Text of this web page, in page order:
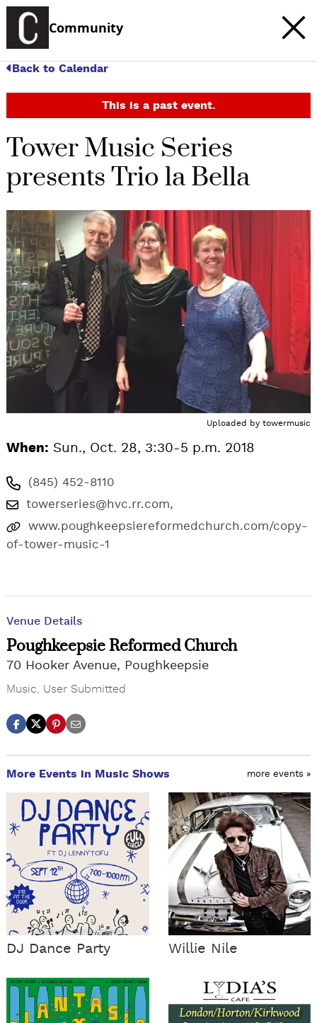
Community
Back to Calendar
This is a past event.
Tower Music Series
presents Trio la Bella
Uploaded by towermusic
When: Sun., Oct. 28, 3:30-5 p.m. 2018
(845) 452-8110
towerseries@hvc.rr.com,
www.poughkeepsiereformedchurch.com/copy-
of-tower-music-1
Venue Details
Poughkeepsie Reformed Church
70 Hooker Avenue, Poughkeepsie
Music, User Submitted
More Events in Music Shows more events »
DJ Dance Party Willie Nile